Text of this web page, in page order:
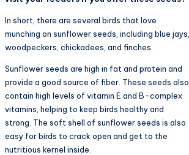
In short, there are several birds that love
munching on sunflower seeds, including blue jays,
woodpeckers, chickadees, and finches.
Sunflower seeds are high in fat and protein and
provide a good source of fiber. These seeds also
contain high levels of vitamin E and B-complex
vitamins, helping to keep birds healthy and
strong. The soft shell of sunflower seeds is also
easy for birds to crack open and get to the
nutritious kernel inside.